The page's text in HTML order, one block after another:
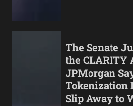
The Senate
the CLARITY
JPMorgan
Tokenization
Slip Away to